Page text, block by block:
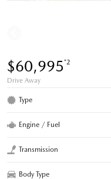
$60,995*2
Drive Away
Type
Engine / Fuel
Transmission
Body Type